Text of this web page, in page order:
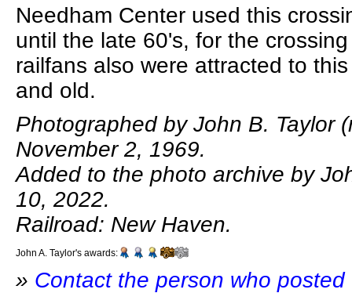
Needham Center used this
until the late 60's, for the
railfans also were attracted to
and old.
Photographed by John B. Taylor
November 2, 1969.
Added to the photo archive by
10, 2022.
Railroad: New Haven.
John A. Taylor's awards:
» Contact the person who